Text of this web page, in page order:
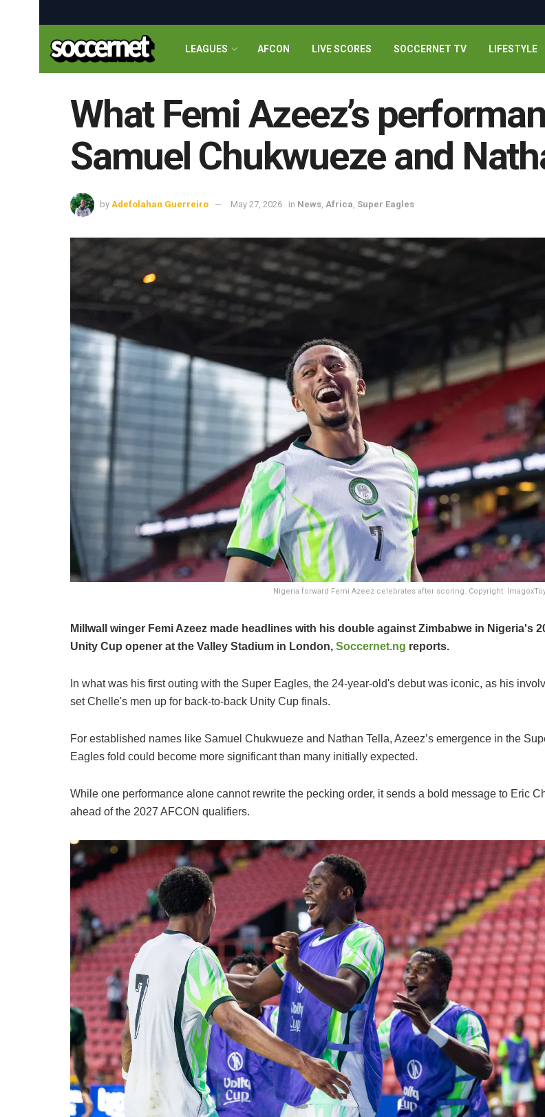
LEAGUES AFCON LIVE SCORES SOCCERNET TV LIFESTYLE
What Femi Azeez’s
Samuel Chukwueze and
by Adefolahan Guerreiro May 27, 2026 in News, Africa, Super Eagles
Nigeria forward Femi Azeez celebrates after scoring. Copyright:
Millwall winger Femi Azeez made headlines with his double against Zimbabwe in Nigeria's
Unity Cup opener at the Valley Stadium in London, Soccernet.ng reports.
In what was his first outing with the Super Eagles, the 24-year-old's debut was iconic, as his
set Chelle's men up for back-to-back Unity Cup finals.
For established names like Samuel Chukwueze and Nathan Tella, Azeez’s emergence in the
Eagles fold could become more significant than many initially expected.
While one performance alone cannot rewrite the pecking order, it sends a bold message to Eric
ahead of the 2027 AFCON qualifiers.